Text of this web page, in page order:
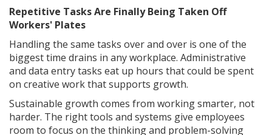
Repetitive Tasks Are Finally Being Taken Off
Workers' Plates
Handling the same tasks over and over is one of the
biggest time drains in any workplace. Administrative
and data entry tasks eat up hours that could be spent
on creative work that supports growth.
Sustainable growth comes from working smarter, not
harder. The right tools and systems give employees
room to focus on the thinking and problem-solving